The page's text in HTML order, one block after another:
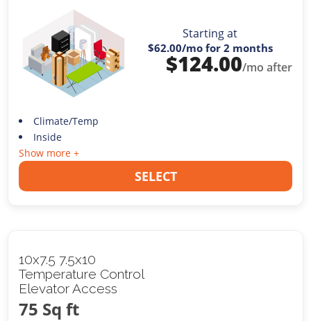
Starting at
$62.00/mo for 2 months
$124.00/mo after
Climate/Temp
Inside
Show more +
SELECT
10x7.5 7.5x10
Temperature Control
Elevator Access
75 Sq ft